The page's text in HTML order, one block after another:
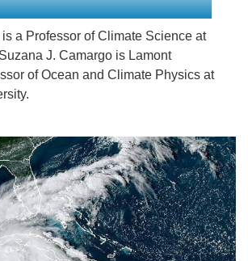
a Professor of Climate Science at
J. Camargo is Lamont
of Ocean and Climate Physics at